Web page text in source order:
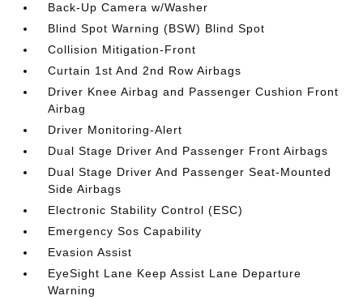
Back-Up Camera w/Washer
Blind Spot Warning (BSW) Blind Spot
Collision Mitigation-Front
Curtain 1st And 2nd Row Airbags
Driver Knee Airbag and Passenger Cushion Front
Airbag
Driver Monitoring-Alert
Dual Stage Driver And Passenger Front Airbags
Dual Stage Driver And Passenger Seat-Mounted
Side Airbags
Electronic Stability Control (ESC)
Emergency Sos Capability
Evasion Assist
EyeSight Lane Keep Assist Lane Departure
Warning